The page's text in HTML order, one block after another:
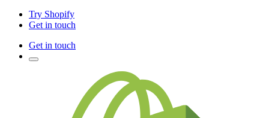
Try Shopify
Get in touch
Get in touch